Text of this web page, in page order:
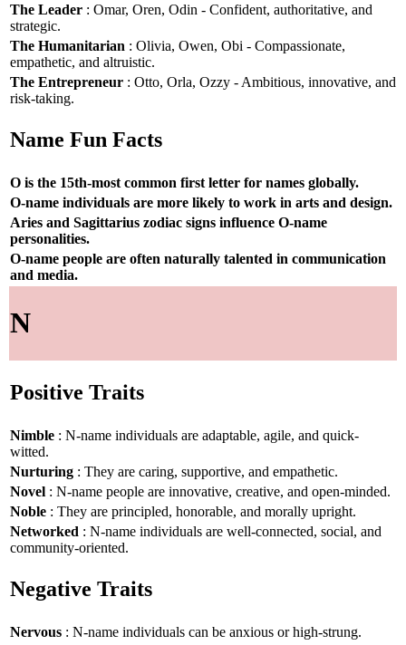
The Leader : Omar, Oren, Odin - Confident, authoritative, and
strategic.
The Humanitarian : Olivia, Owen, Obi - Compassionate,
empathetic, and altruistic.
The Entrepreneur : Otto, Orla, Ozzy - Ambitious, innovative, and
risk-taking.
Name Fun Facts
O is the 15th-most common first letter for names globally.
O-name individuals are more likely to work in arts and design.
Aries and Sagittarius zodiac signs influence O-name
personalities.
O-name people are often naturally talented in communication
and media.
N
Positive Traits
Nimble : N-name individuals are adaptable, agile, and quick-
witted.
Nurturing : They are caring, supportive, and empathetic.
Novel : N-name people are innovative, creative, and open-minded.
Noble : They are principled, honorable, and morally upright.
Networked : N-name individuals are well-connected, social, and
community-oriented.
Negative Traits
Nervous : N-name individuals can be anxious or high-strung.